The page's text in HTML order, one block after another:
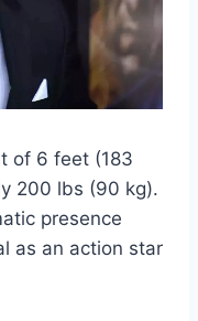
of 6 feet (183
200 lbs (90 kg).
presence
as an action star